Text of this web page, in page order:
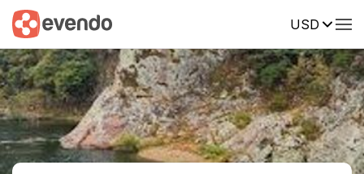
USD
Summary Map Reviews